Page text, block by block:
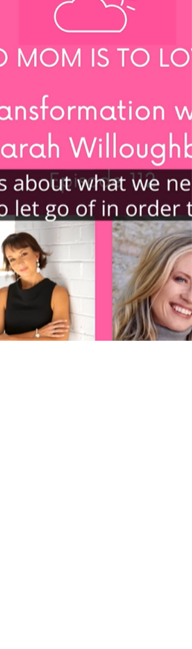
resilience, healing, and the quiet wisdom that
comes from living through unimaginable
challenges. Sarah shares her journey through
PCOS, secondary infertility, multiple
IVF, and a life-threatening case of ovarian